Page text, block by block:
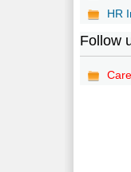
HR
Follow